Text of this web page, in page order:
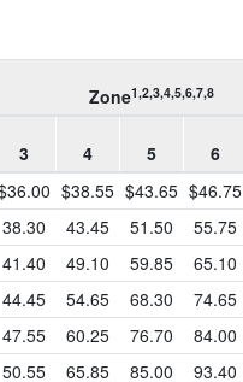
Zone1,2,3,4,5,6,7,8
3 4 5 6
$38.55 $43.65 $46.75
38.30 43.45 51.50 55.75
41.40 49.10 59.85 65.10
44.45 54.65 68.30 74.65
47.55 60.25 76.70 84.00
50.55 65.85 85.00 93.40